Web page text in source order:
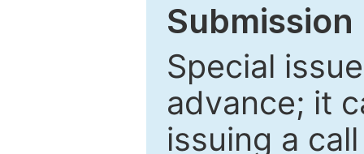
Special
advance; it
issuing a